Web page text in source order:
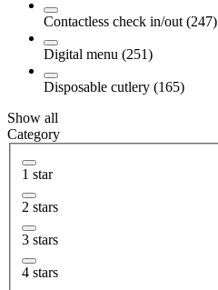
Contactless check in/out (247)
Digital menu (251)
Disposable cutlery (165)
Show all
Category
1 star
2 stars
3 stars
4 stars